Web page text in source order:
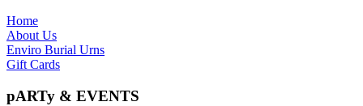
Home
About Us
Enviro Burial Urns
Gift Cards
pARTy & EVENTS